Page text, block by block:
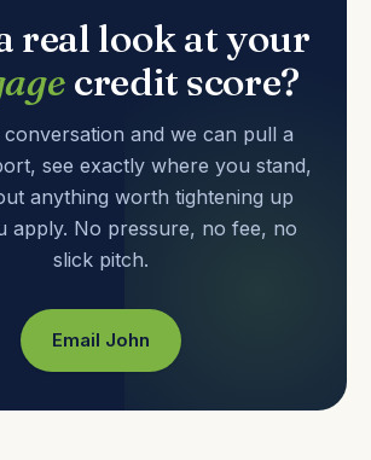
real look at your
credit score?
conversation and we can pull a
see exactly where you stand,
anything worth tightening up
apply. No pressure, no fee, no
slick pitch.
Email John